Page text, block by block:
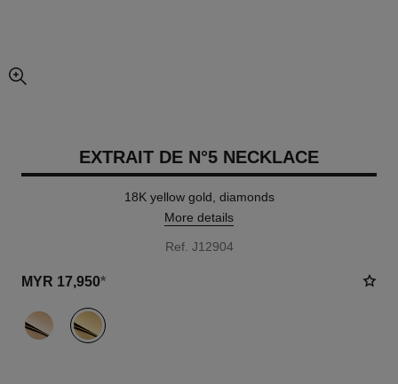
enlarged view of picture
EXTRAIT DE N°5 NECKLACE
18K yellow gold, diamonds
More details
Ref. J12904
MYR 17,950*
variant (2)